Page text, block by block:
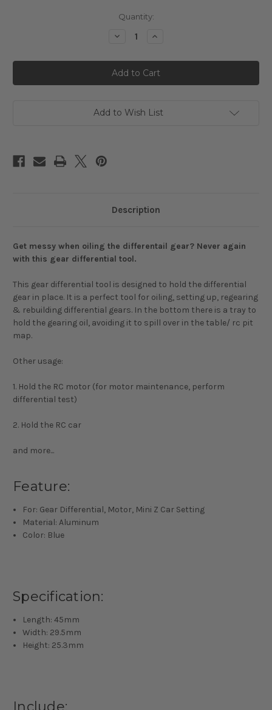
Quantity:
Decrease
Yeah
Racing
Gear
Differential
Mount
Increase
Yeah
Racing
Gear
Differential
Mount
Add to Wish List
Description
Get messy when oiling the differentail gear? Never again
with this gear differential tool.
This gear differential tool is designed to hold the differential
gear in place. It is a perfect tool for oiling, setting up, regearing
& rebuilding differential gears. In the bottom there is a tray to
hold the gearing oil, avoiding it to spill over in the table/ rc pit
map.
Other usage:
1. Hold the RC motor (for motor maintenance, perform
differential test)
2. Hold the RC car
and more...
Feature:
For: Gear Differential, Motor, Mini Z Car Setting
Material: Aluminum
Color: Blue
Specification:
Length: 45mm
Width: 29.5mm
Height: 25.3mm